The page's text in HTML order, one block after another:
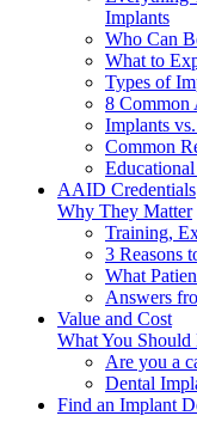
Implants
Who Can
What to
Types of
8 Common
Implants
Common
AAID Credentials
Why They Matter
Training,
3 Reasons
What
Answers
Value and Cost
What You
Are you a
Dental
Find an Implant